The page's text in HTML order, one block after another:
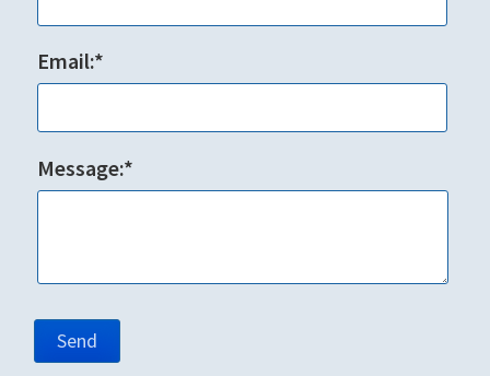
Email:*
Message:*